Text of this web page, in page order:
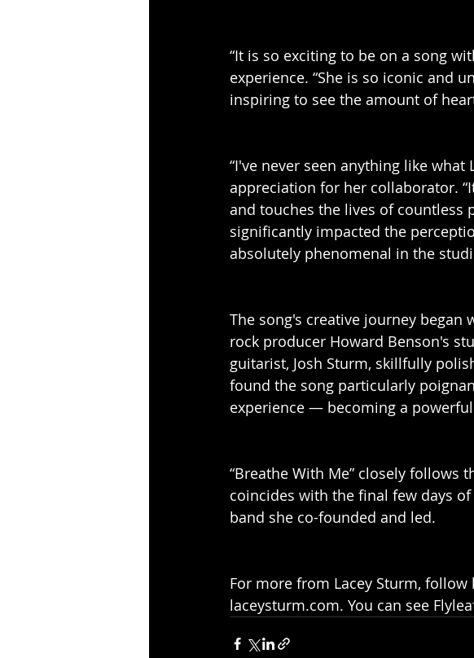
“It is so exciting to be on a song
experience. “She is so iconic and
inspiring to see the amount of
“I've never seen anything like what
appreciation for her collaborator.
and touches the lives of countless
significantly impacted the
absolutely phenomenal in the
The song's creative journey
rock producer Howard Benson's
guitarist, Josh Sturm, skillfully
found the song particularly
experience — becoming a
“Breathe With Me” closely follows
coincides with the final few days of
band she co-founded and led.
For more from Lacey Sturm,
laceysturm.com. You can see